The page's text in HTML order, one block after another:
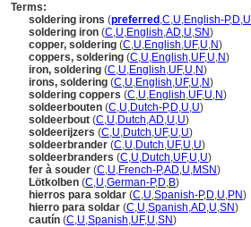
Terms:
soldering irons (preferred ,C,U,English-P,D,U
soldering iron (C,U,English,AD,U,SN)
copper, soldering (C,U,English,UF,U,N)
coppers, soldering (C,U,English,UF,U,N)
iron, soldering (C,U,English,UF,U,N)
irons, soldering (C,U,English,UF,U,N)
soldering coppers (C,U,English,UF,U,N)
soldeerbouten (C,U,Dutch-P,D,U,U)
soldeerbout (C,U,Dutch,AD,U,U)
soldeerijzers (C,U,Dutch,UF,U,U)
soldeerbrander (C,U,Dutch,UF,U,U)
soldeerbranders (C,U,Dutch,UF,U,U)
fer à souder (C,U,French-P,AD,U,MSN)
Lötkolben (C,U,German-P,D,B)
hierros para soldar (C,U,Spanish-P,D,U,PN)
hierro para soldar (C,U,Spanish,AD,U,SN)
cautín (C,U,Spanish,UF,U,SN)